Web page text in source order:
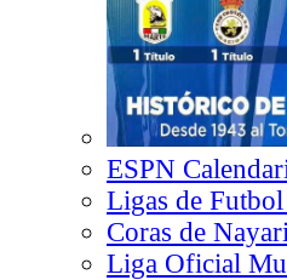
ESPN
Ligas de
Coras de
Liga Oficial